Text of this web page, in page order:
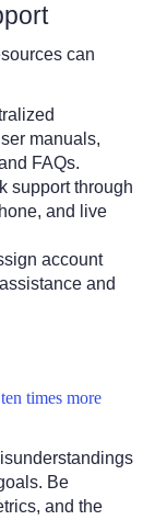
can
manuals,
FAQs.
support through
and live
account
and
ten times more
Be
and the